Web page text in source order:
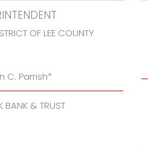
OF LEE COUNTY
C. Parrish*
BANK & TRUST